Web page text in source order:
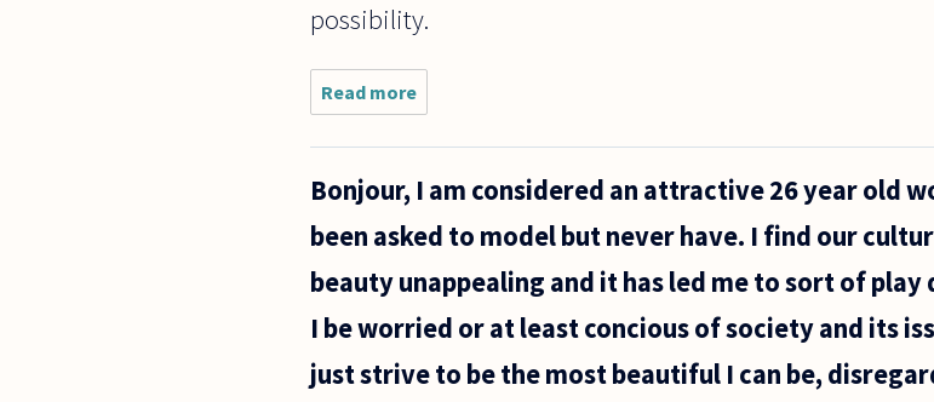
possibility.
Read more
thinking, Is
"absolutely
logically
And I would
Bonjour, I am considered an attractive 26 year old
been asked to model but never have. I find our
beauty unappealing and it has led me to sort of play
I be worried or at least concious of society and its
just strive to be the most beautiful I can be,